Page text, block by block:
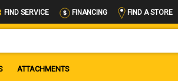
FIND SERVICE FINANCING FIND A STORE
ATTACHMENTS